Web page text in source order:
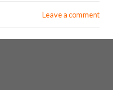
Leave a comment